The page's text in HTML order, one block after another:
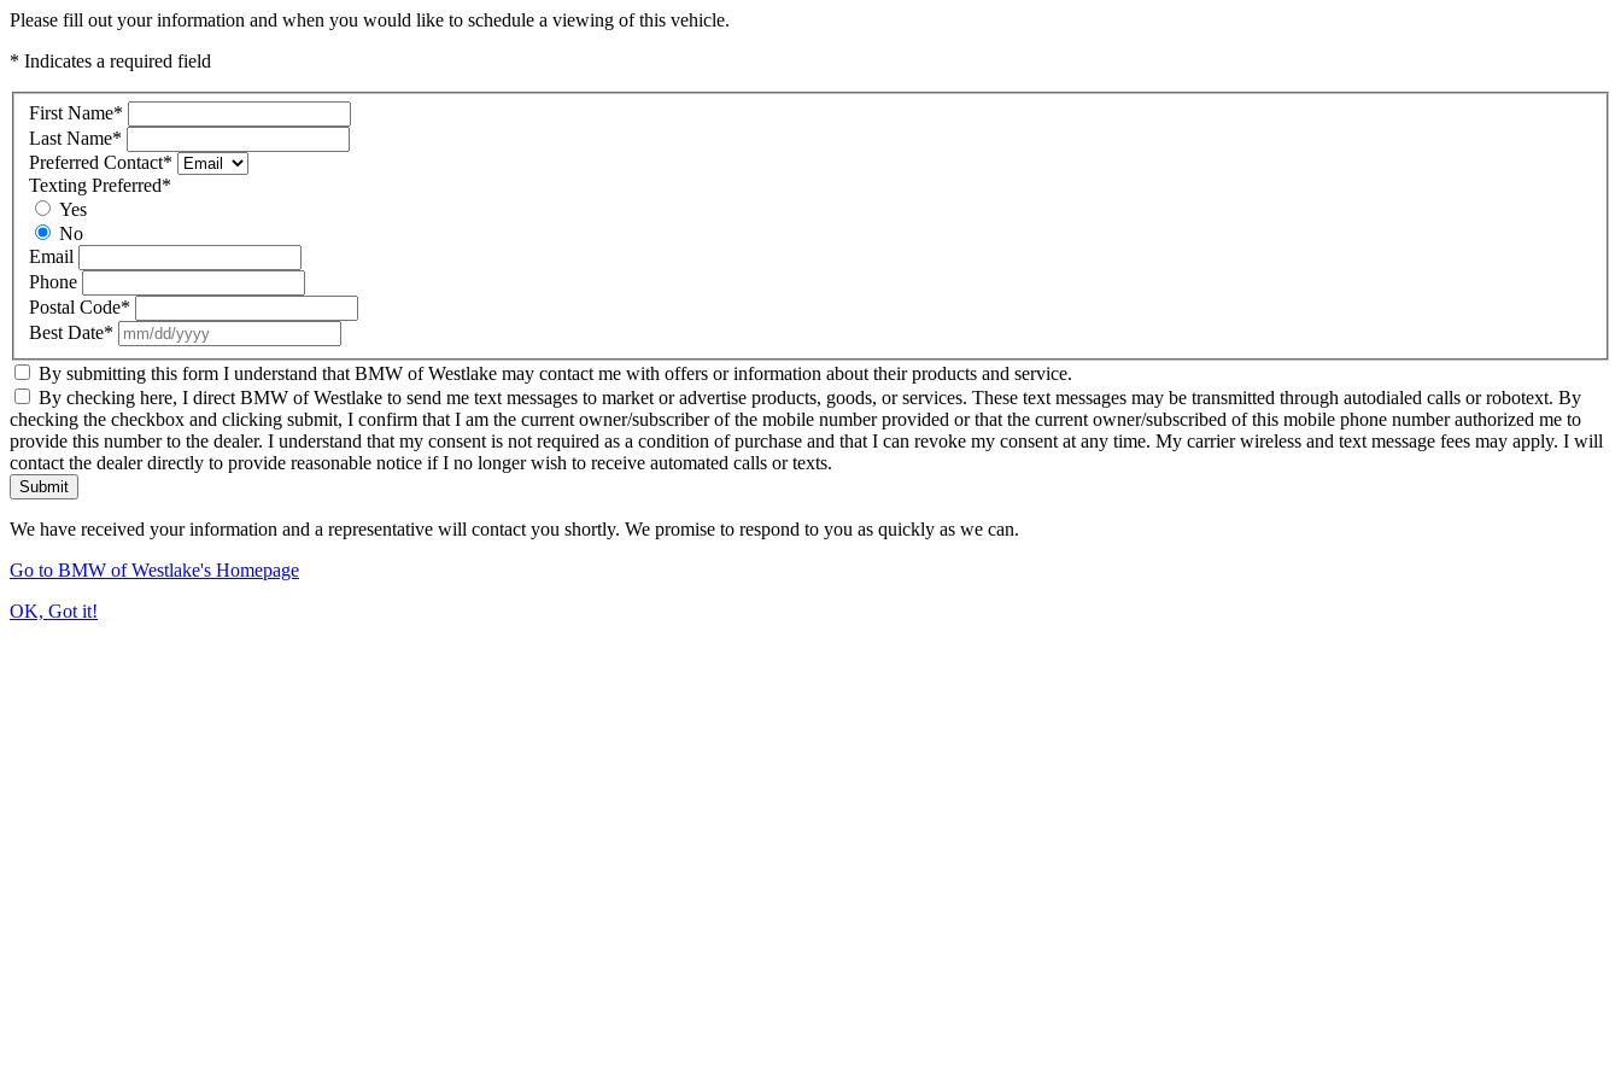
Please fill out your information and when you would like to schedule a viewing of this vehicle.
* Indicates a required field
First Name*
Last Name*
Preferred Contact*
Texting Preferred*
Yes
No
Email
Phone
Postal Code*
Best Date*
By submitting this form I understand that BMW of Westlake may contact me with offers or information about their products and service.
By checking here, I direct BMW of Westlake to send me text messages to market or advertise products, goods, or services. These text messages may be transmitted through autodialed calls or robotext. By
checking the checkbox and clicking submit, I confirm that I am the current owner/subscriber of the mobile number provided or that the current owner/subscribed of this mobile phone number authorized me to
provide this number to the dealer. I understand that my consent is not required as a condition of purchase and that I can revoke my consent at any time. My carrier wireless and text message fees may apply. I will
contact the dealer directly to provide reasonable notice if I no longer wish to receive automated calls or texts.
Submit
We have received your information and a representative will contact you shortly. We promise to respond to you as quickly as we can.
Go to BMW of Westlake's Homepage
OK, Got it!